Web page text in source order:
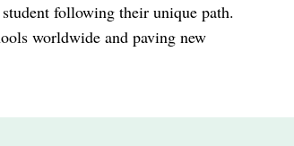
following their unique path.
worldwide and paving new